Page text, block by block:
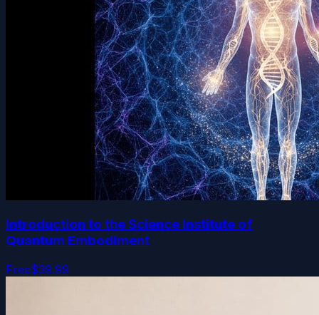
Introduction to the Science Institute of
Quantum Embodiment
Free$39.99